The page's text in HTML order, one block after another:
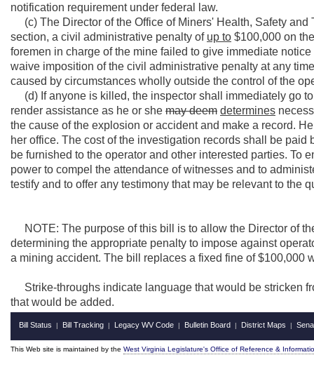
notification requirement under federal law.
(c) The Director of the Office of Miners' Health, Safety
section, a civil administrative penalty of up to $100,000 on
foremen in charge of the mine failed to give immediate
waive imposition of the civil administrative penalty at any
caused by circumstances wholly outside the control of the
(d) If anyone is killed, the inspector shall immediately go
render assistance as he or she may deem determines
the cause of the explosion or accident and make a record.
her office. The cost of the investigation records shall be
be furnished to the operator and other interested parties. To
power to compel the attendance of witnesses and to
testify and to offer any testimony that may be relevant to the
NOTE: The purpose of this bill is to allow the Director of
determining the appropriate penalty to impose against
a mining accident. The bill replaces a fixed fine of $100,000
Strike-throughs indicate language that would be stricken
that would be added.
Bill Status | Bill Tracking | Legacy WV Code | Bulletin Board | District Maps |
This Web site is maintained by the West Virginia Legislature's Office of Reference &